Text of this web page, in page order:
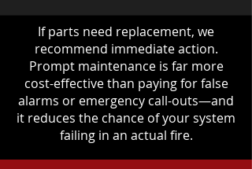
If parts need replacement, we
recommend immediate action.
Prompt maintenance is far more
cost-effective than paying for false
alarms or emergency call-outs—and
it reduces the chance of your system
failing in an actual fire.